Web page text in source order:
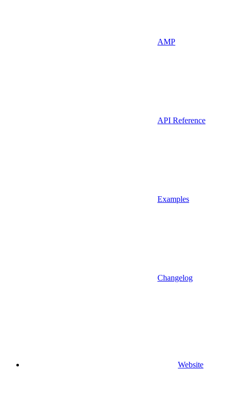
AMP
API Reference
Examples
Changelog
Website